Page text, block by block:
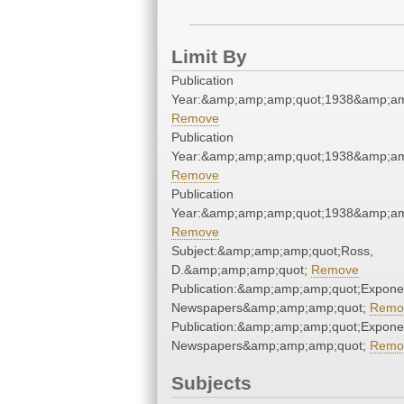
Limit By
Publication
Remove
Publication
Remove
Publication
Remove
Subject:&amp;amp;amp;quot;Ross,
D.&amp;amp;amp;quot; Remove
Newspapers&amp;amp;amp;quot;
Newspapers&amp;amp;amp;quot;
Subjects